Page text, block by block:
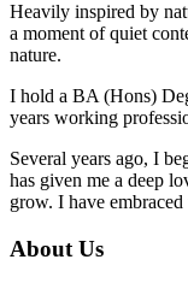
Heavily inspired by
a moment of quiet
nature.
I hold a BA (Hons)
years working
Several years ago, I
has given me a deep
grow. I have
About Us